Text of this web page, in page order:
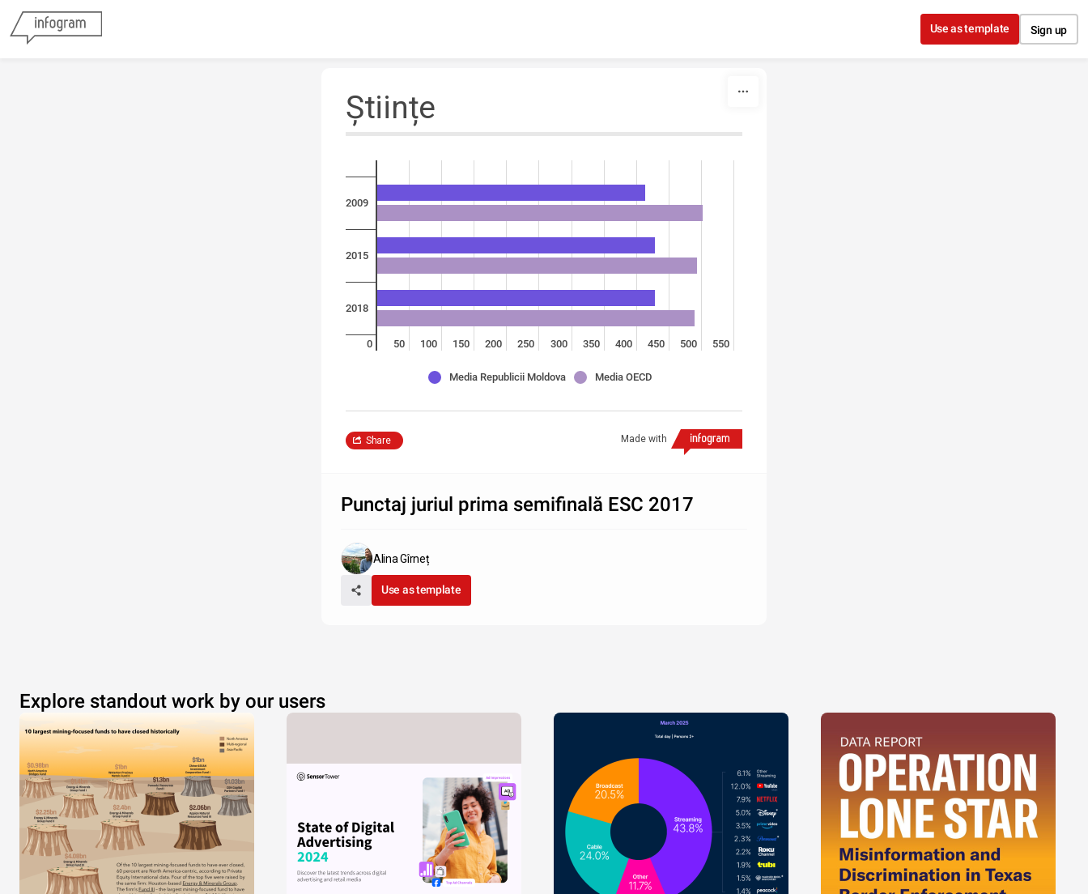
Use as template Sign up
Științe
2009
2015
2018
0 50 100 150 200 250 300 350 400 450 500 550
Media Republicii Moldova Media OECD
Made with
Share
Punctaj juriul prima semifinală ESC 2017
Alina Gîrneț
Use as template
Explore standout work by our users